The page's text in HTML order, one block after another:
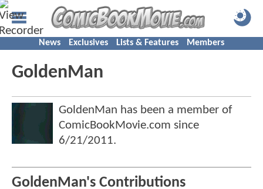
News Exclusives Lists & Features Members
GoldenMan
GoldenMan has been a member of
ComicBookMovie.com since
6/21/2011.
GoldenMan's Contributions